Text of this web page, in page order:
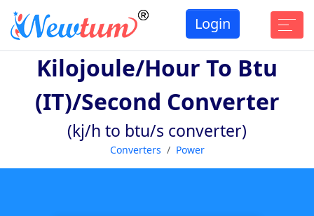
Login
Kilojoule/hour To Btu
(IT)/second Converter
(kj/h to btu/s converter)
Converters Power